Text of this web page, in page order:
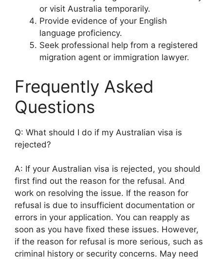
or visit Australia temporarily.
Provide evidence of your English
language proficiency.
Seek professional help from a registered
migration agent or immigration lawyer.
Frequently Asked
Questions
Q: What should I do if my Australian visa is
rejected?
A: If your Australian visa is rejected, you should
first find out the reason for the refusal. And
work on resolving the issue. If the reason for
refusal is due to insufficient documentation or
errors in your application. You can reapply as
soon as you have fixed these issues. However,
if the reason for refusal is more serious, such as
criminal history or security concerns. May need